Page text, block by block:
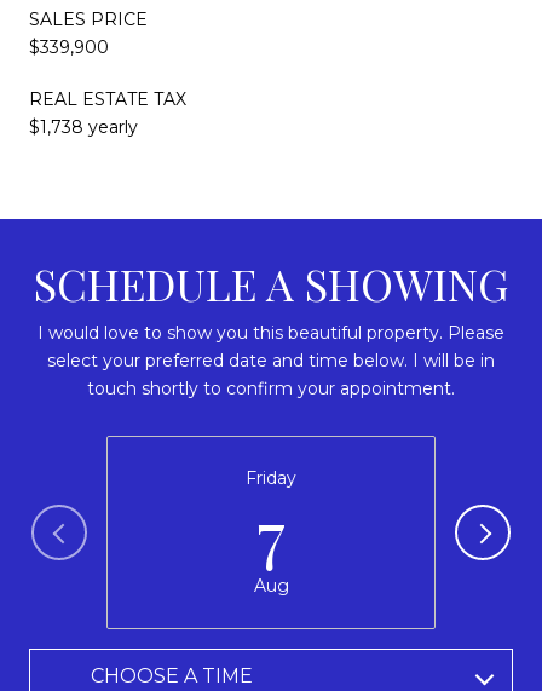
SALES PRICE
$339,900
REAL ESTATE TAX
$1,738 yearly
SCHEDULE A SHOWING
I would love to show you this beautiful property. Please
select your preferred date and time below. I will be in
touch shortly to confirm your appointment.
Friday
7
Aug
CHOOSE A TIME